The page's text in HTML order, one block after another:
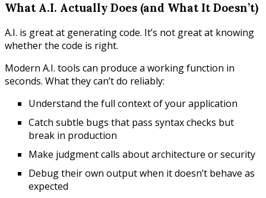
What A.I. Actually Does (and What It Doesn’t)
A.I. is great at generating code. It’s not great at knowing
whether the code is right.
Modern A.I. tools can produce a working function in
seconds. What they can’t do reliably:
Understand the full context of your application
Catch subtle bugs that pass syntax checks but
break in production
Make judgment calls about architecture or security
Debug their own output when it doesn’t behave as
expected